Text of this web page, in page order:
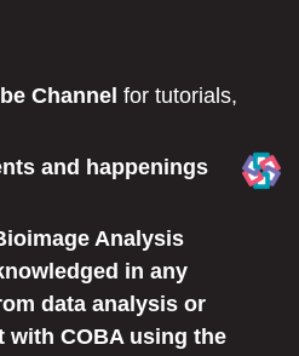
Channel for tutorials,
and happenings
Analysis
in any
data analysis or
with COBA using the